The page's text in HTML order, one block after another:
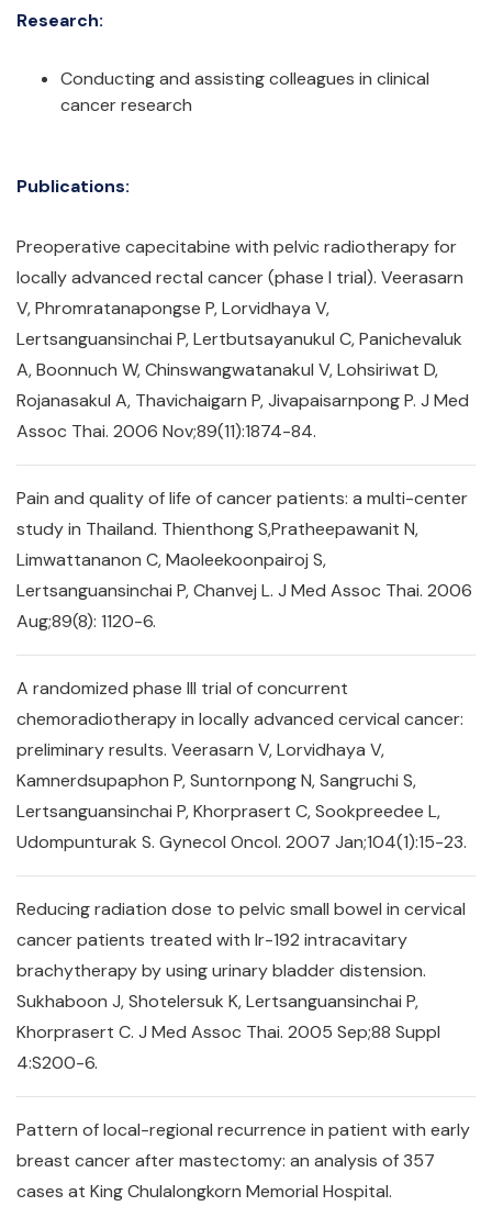
Research:
Conducting and assisting colleagues in clinical
cancer research
Publications:
Preoperative capecitabine with pelvic radiotherapy for
locally advanced rectal cancer (phase I trial). Veerasarn
V, Phromratanapongse P, Lorvidhaya V,
Lertsanguansinchai P, Lertbutsayanukul C, Panichevaluk
A, Boonnuch W, Chinswangwatanakul V, Lohsiriwat D,
Rojanasakul A, Thavichaigarn P, Jivapaisarnpong P. J Med
Assoc Thai. 2006 Nov;89(11):1874-84.
Pain and quality of life of cancer patients: a multi-center
study in Thailand. Thienthong S,Pratheepawanit N,
Limwattananon C, Maoleekoonpairoj S,
Lertsanguansinchai P, Chanvej L. J Med Assoc Thai. 2006
Aug;89(8): 1120-6.
A randomized phase III trial of concurrent
chemoradiotherapy in locally advanced cervical cancer:
preliminary results. Veerasarn V, Lorvidhaya V,
Kamnerdsupaphon P, Suntornpong N, Sangruchi S,
Lertsanguansinchai P, Khorprasert C, Sookpreedee L,
Udompunturak S. Gynecol Oncol. 2007 Jan;104(1):15-23.
Reducing radiation dose to pelvic small bowel in cervical
cancer patients treated with Ir-192 intracavitary
brachytherapy by using urinary bladder distension.
Sukhaboon J, Shotelersuk K, Lertsanguansinchai P,
Khorprasert C. J Med Assoc Thai. 2005 Sep;88 Suppl
4:S200-6.
Pattern of local-regional recurrence in patient with early
breast cancer after mastectomy: an analysis of 357
cases at King Chulalongkorn Memorial Hospital.